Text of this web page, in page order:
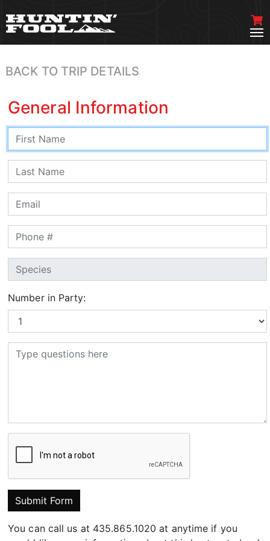
BACK TO TRIP DETAILS
General Information
Number in Party:
Submit Form
You can call us at 435.865.1020 at anytime if you